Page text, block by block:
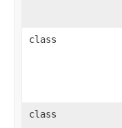
class
class